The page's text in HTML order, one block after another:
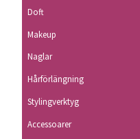
Doft
Makeup
Naglar
Hårförlängning
Stylingverktyg
Accessoarer